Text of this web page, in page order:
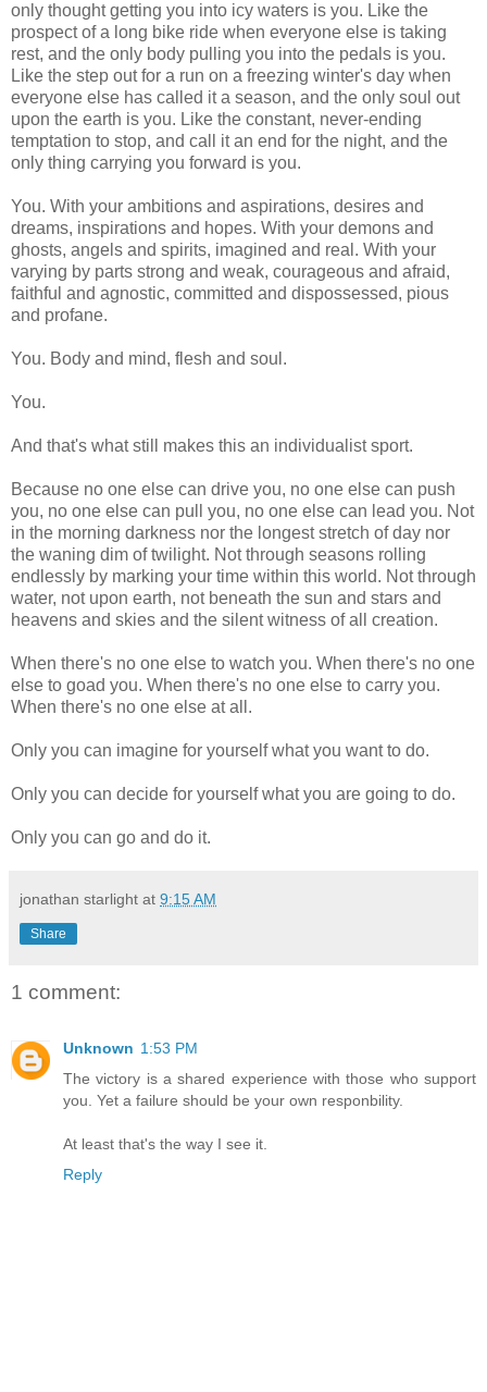
only thought getting you into icy waters is you. Like the
prospect of a long bike ride when everyone else is taking
rest, and the only body pulling you into the pedals is you.
Like the step out for a run on a freezing winter's day when
everyone else has called it a season, and the only soul out
upon the earth is you. Like the constant, never-ending
temptation to stop, and call it an end for the night, and the
only thing carrying you forward is you.
You. With your ambitions and aspirations, desires and
dreams, inspirations and hopes. With your demons and
ghosts, angels and spirits, imagined and real. With your
varying by parts strong and weak, courageous and afraid,
faithful and agnostic, committed and dispossessed, pious
and profane.
You. Body and mind, flesh and soul.
You.
And that's what still makes this an individualist sport.
Because no one else can drive you, no one else can push
you, no one else can pull you, no one else can lead you. Not
in the morning darkness nor the longest stretch of day nor
the waning dim of twilight. Not through seasons rolling
endlessly by marking your time within this world. Not through
water, not upon earth, not beneath the sun and stars and
heavens and skies and the silent witness of all creation.
When there's no one else to watch you. When there's no one
else to goad you. When there's no one else to carry you.
When there's no one else at all.
Only you can imagine for yourself what you want to do.
Only you can decide for yourself what you are going to do.
Only you can go and do it.
jonathan starlight at 9:15 AM
Share
1 comment:
Unknown 1:53 PM
The victory is a shared experience with those who support
you. Yet a failure should be your own responbility.
At least that's the way I see it.
Reply